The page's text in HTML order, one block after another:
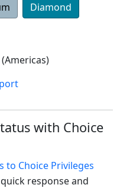
Diamond
with Choice
to Choice Privileges
response and